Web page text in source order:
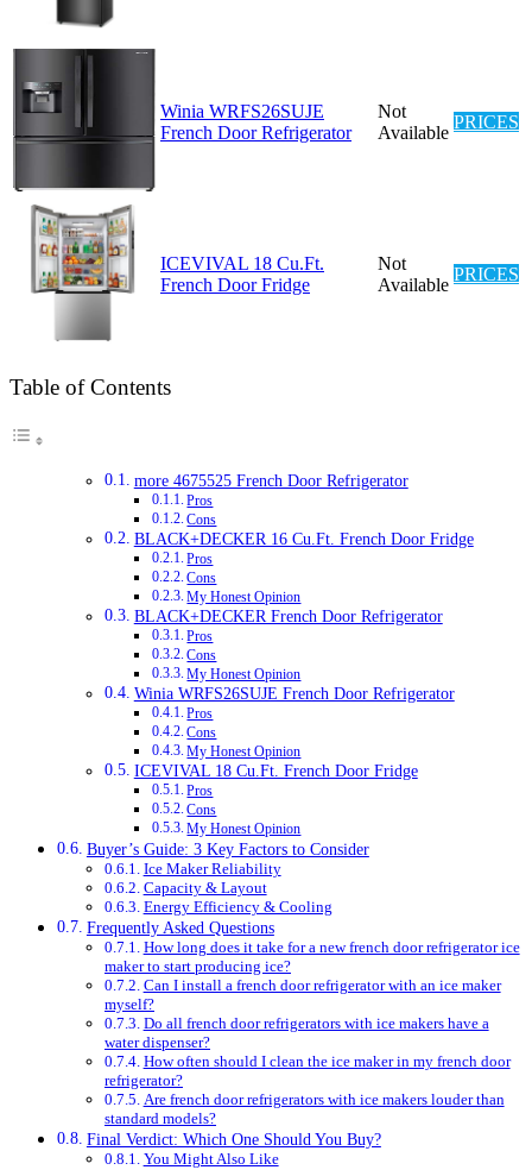
Winia WRFS26SUJE
French Door Refrigerator
Not
Available
PRICES
ICEVIVAL 18 Cu.Ft.
French Door Fridge
Not
Available
PRICES
Table of Contents
more 4675525 French Door Refrigerator
Pros
Cons
BLACK+DECKER 16 Cu.Ft. French Door Fridge
Pros
Cons
My Honest Opinion
BLACK+DECKER French Door Refrigerator
Pros
Cons
My Honest Opinion
Winia WRFS26SUJE French Door Refrigerator
Pros
Cons
My Honest Opinion
ICEVIVAL 18 Cu.Ft. French Door Fridge
Pros
Cons
My Honest Opinion
Buyer’s Guide: 3 Key Factors to Consider
Ice Maker Reliability
Capacity & Layout
Energy Efficiency & Cooling
Frequently Asked Questions
How long does it take for a new french door refrigerator ice
maker to start producing ice?
Can I install a french door refrigerator with an ice maker
myself?
Do all french door refrigerators with ice makers have a
water dispenser?
How often should I clean the ice maker in my french door
refrigerator?
Are french door refrigerators with ice makers louder than
standard models?
Final Verdict: Which One Should You Buy?
You Might Also Like